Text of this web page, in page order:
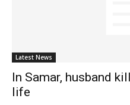
Latest News
In Samar, husband
life